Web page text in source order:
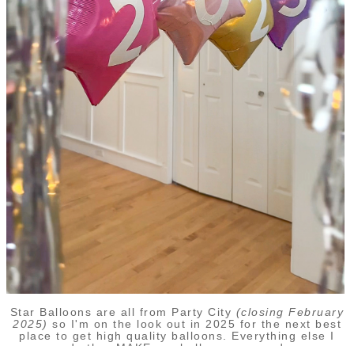
Star Balloons are all from Party City (closing February
2025) so I'm on the look out in 2025 for the next best
place to get high quality balloons. Everything else I